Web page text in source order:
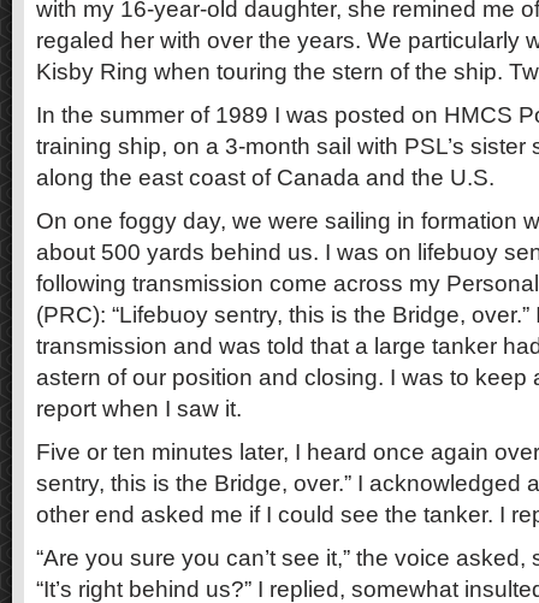
with my 16-year-old daughter, she remined me
regaled her with over the years. We particularly
Kisby Ring when touring the stern of the ship.
In the summer of 1989 I was posted on HMCS
training ship, on a 3-month sail with PSL’s sister
along the east coast of Canada and the U.S.
On one foggy day, we were sailing in formation
about 500 yards behind us. I was on lifebuoy
following transmission come across my
(PRC): “Lifebuoy sentry, this is the Bridge,
transmission and was told that a large tanker
astern of our position and closing. I was to keep
report when I saw it.
Five or ten minutes later, I heard once again
sentry, this is the Bridge, over.” I acknowledged
other end asked me if I could see the tanker. I
“Are you sure you can’t see it,” the voice
“It’s right behind us?” I replied, somewhat